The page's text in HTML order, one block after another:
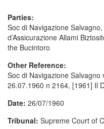
Parties:
Soc di Navigazione
d’Assicurazione Allami
the Bucintoro
Other Reference:
Soc di Navigazione
26.07.1960 n 2164, [1961] Il
Date: 26/07/1960
Tribunal: Supreme Court of